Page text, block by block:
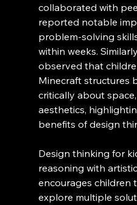
collaborated with
reported notable
problem-solving
within weeks.
observed that
Minecraft structures
critically about
aesthetics,
benefits of design
Design thinking for
reasoning with
encourages children
explore multiple